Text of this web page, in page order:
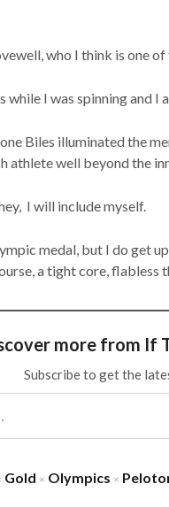
who I think is one
while I was spinning and
Biles illuminated the
athlete well beyond the
I will include myself.
medal, but I do get
a tight core, flabless
more from If
Subscribe to get the
Gold × Olympics ×